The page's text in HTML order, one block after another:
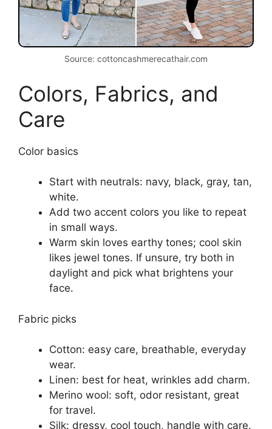
Source: cottoncashmerecathair.com
Colors, Fabrics, and
Care
Color basics
Start with neutrals: navy, black, gray, tan,
white.
Add two accent colors you like to repeat
in small ways.
Warm skin loves earthy tones; cool skin
likes jewel tones. If unsure, try both in
daylight and pick what brightens your
face.
Fabric picks
Cotton: easy care, breathable, everyday
wear.
Linen: best for heat, wrinkles add charm.
Merino wool: soft, odor resistant, great
for travel.
Silk: dressy, cool touch, handle with care.